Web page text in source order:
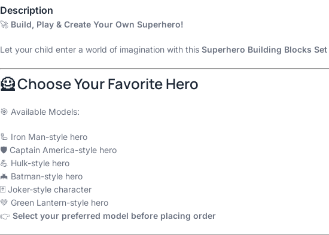
Description
🚀 Build, Play & Create Your Own Superhero!
Let your child enter a world of imagination with this Superhero Building Blocks Set
🦸 Choose Your Favorite Hero
🎯 Available Models:
🦾 Iron Man-style hero
🛡 Captain America-style hero
💪 Hulk-style hero
🦇 Batman-style hero
🃏 Joker-style character
💚 Green Lantern-style hero
👉 Select your preferred model before placing order